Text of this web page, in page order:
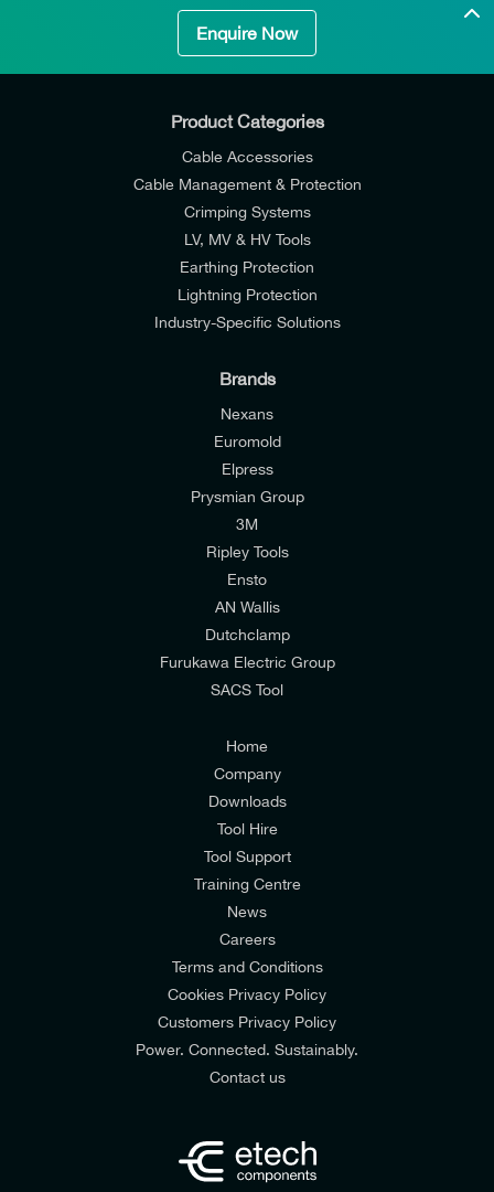
Enquire Now
I would like to join E-Tech Components UK Ltd’s
mailing list to receive email offers and updates
I would prefer NOT to receive offers and updates
Consumers & Corporate
Product Categories
Cable Accessories
Cable Management & Protection
Crimping Systems
LV, MV & HV Tools
Earthing Protection
Lightning Protection
Industry-Specific Solutions
Brands
Nexans
Euromold
Elpress
Prysmian Group
3M
Ripley Tools
Ensto
AN Wallis
Dutchclamp
Furukawa Electric Group
SACS Tool
Home
Company
Downloads
Tool Hire
Tool Support
Training Centre
News
Careers
Terms and Conditions
Cookies Privacy Policy
Customers Privacy Policy
Power. Connected. Sustainably.
Contact us